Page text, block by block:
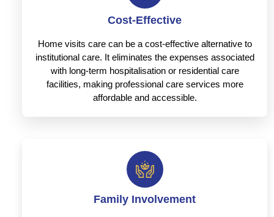
Cost-Effective
Home visits care can be a cost-effective alternative to
institutional care. It eliminates the expenses associated
with long-term hospitalisation or residential care
facilities, making professional care services more
affordable and accessible.
Family Involvement